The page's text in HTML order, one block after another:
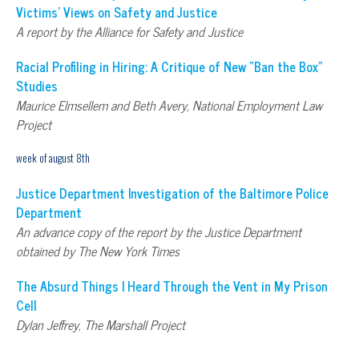
Victims’ Views on Safety and Justice
A report by the Alliance for Safety and Justice
Racial Profiling in Hiring: A Critique of New “Ban the Box”
Studies
Maurice Elmsellem and Beth Avery, National Employment Law
Project
week of august 8th
Justice Department Investigation of the Baltimore Police
Department
An advance copy of the report by the Justice Department
obtained by The New York Times
The Absurd Things I Heard Through the Vent in My Prison
Cell
Dylan Jeffrey, The Marshall Project